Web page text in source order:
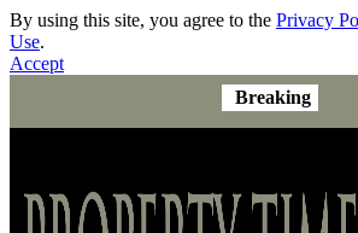
By using this site, you agree to the Privacy
Use.
Accept
Breaking